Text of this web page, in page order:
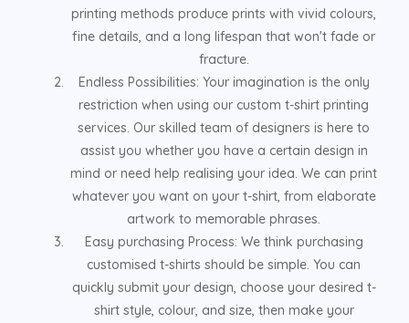
printing methods produce prints with vivid colours,
fine details, and a long lifespan that won't fade or
fracture.
Endless Possibilities: Your imagination is the only
restriction when using our custom t-shirt printing
services. Our skilled team of designers is here to
assist you whether you have a certain design in
mind or need help realising your idea. We can print
whatever you want on your t-shirt, from elaborate
artwork to memorable phrases.
Easy purchasing Process: We think purchasing
customised t-shirts should be simple. You can
quickly submit your design, choose your desired t-
shirt style, colour, and size, then make your